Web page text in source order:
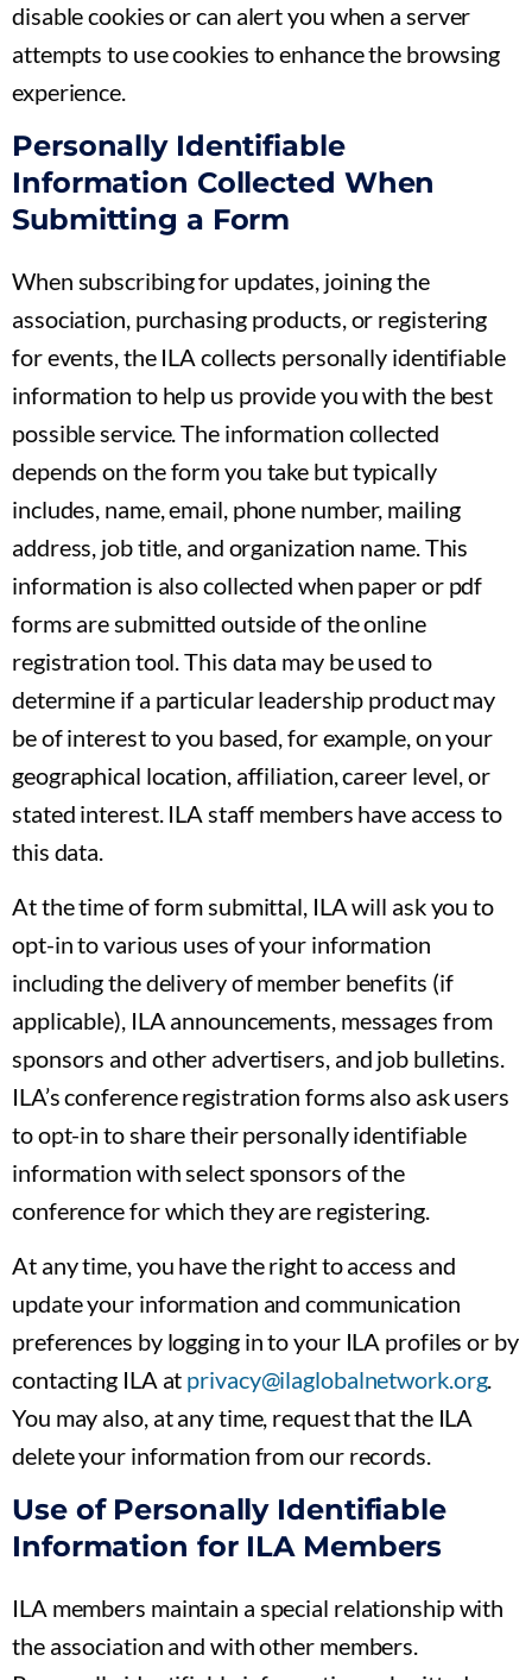
disable cookies or can alert you when a server
attempts to use cookies to enhance the browsing
experience.
Personally Identifiable
Information Collected When
Submitting a Form
When subscribing for updates, joining the
association, purchasing products, or registering
for events, the ILA collects personally identifiable
information to help us provide you with the best
possible service. The information collected
depends on the form you take but typically
includes, name, email, phone number, mailing
address, job title, and organization name. This
information is also collected when paper or pdf
forms are submitted outside of the online
registration tool. This data may be used to
determine if a particular leadership product may
be of interest to you based, for example, on your
geographical location, affiliation, career level, or
stated interest. ILA staff members have access to
this data.
At the time of form submittal, ILA will ask you to
opt-in to various uses of your information
including the delivery of member benefits (if
applicable), ILA announcements, messages from
sponsors and other advertisers, and job bulletins.
ILA’s conference registration forms also ask users
to opt-in to share their personally identifiable
information with select sponsors of the
conference for which they are registering.
At any time, you have the right to access and
update your information and communication
preferences by logging in to your ILA profiles or by
contacting ILA at privacy@ilaglobalnetwork.org.
You may also, at any time, request that the ILA
delete your information from our records.
Use of Personally Identifiable
Information for ILA Members
ILA members maintain a special relationship with
the association and with other members.